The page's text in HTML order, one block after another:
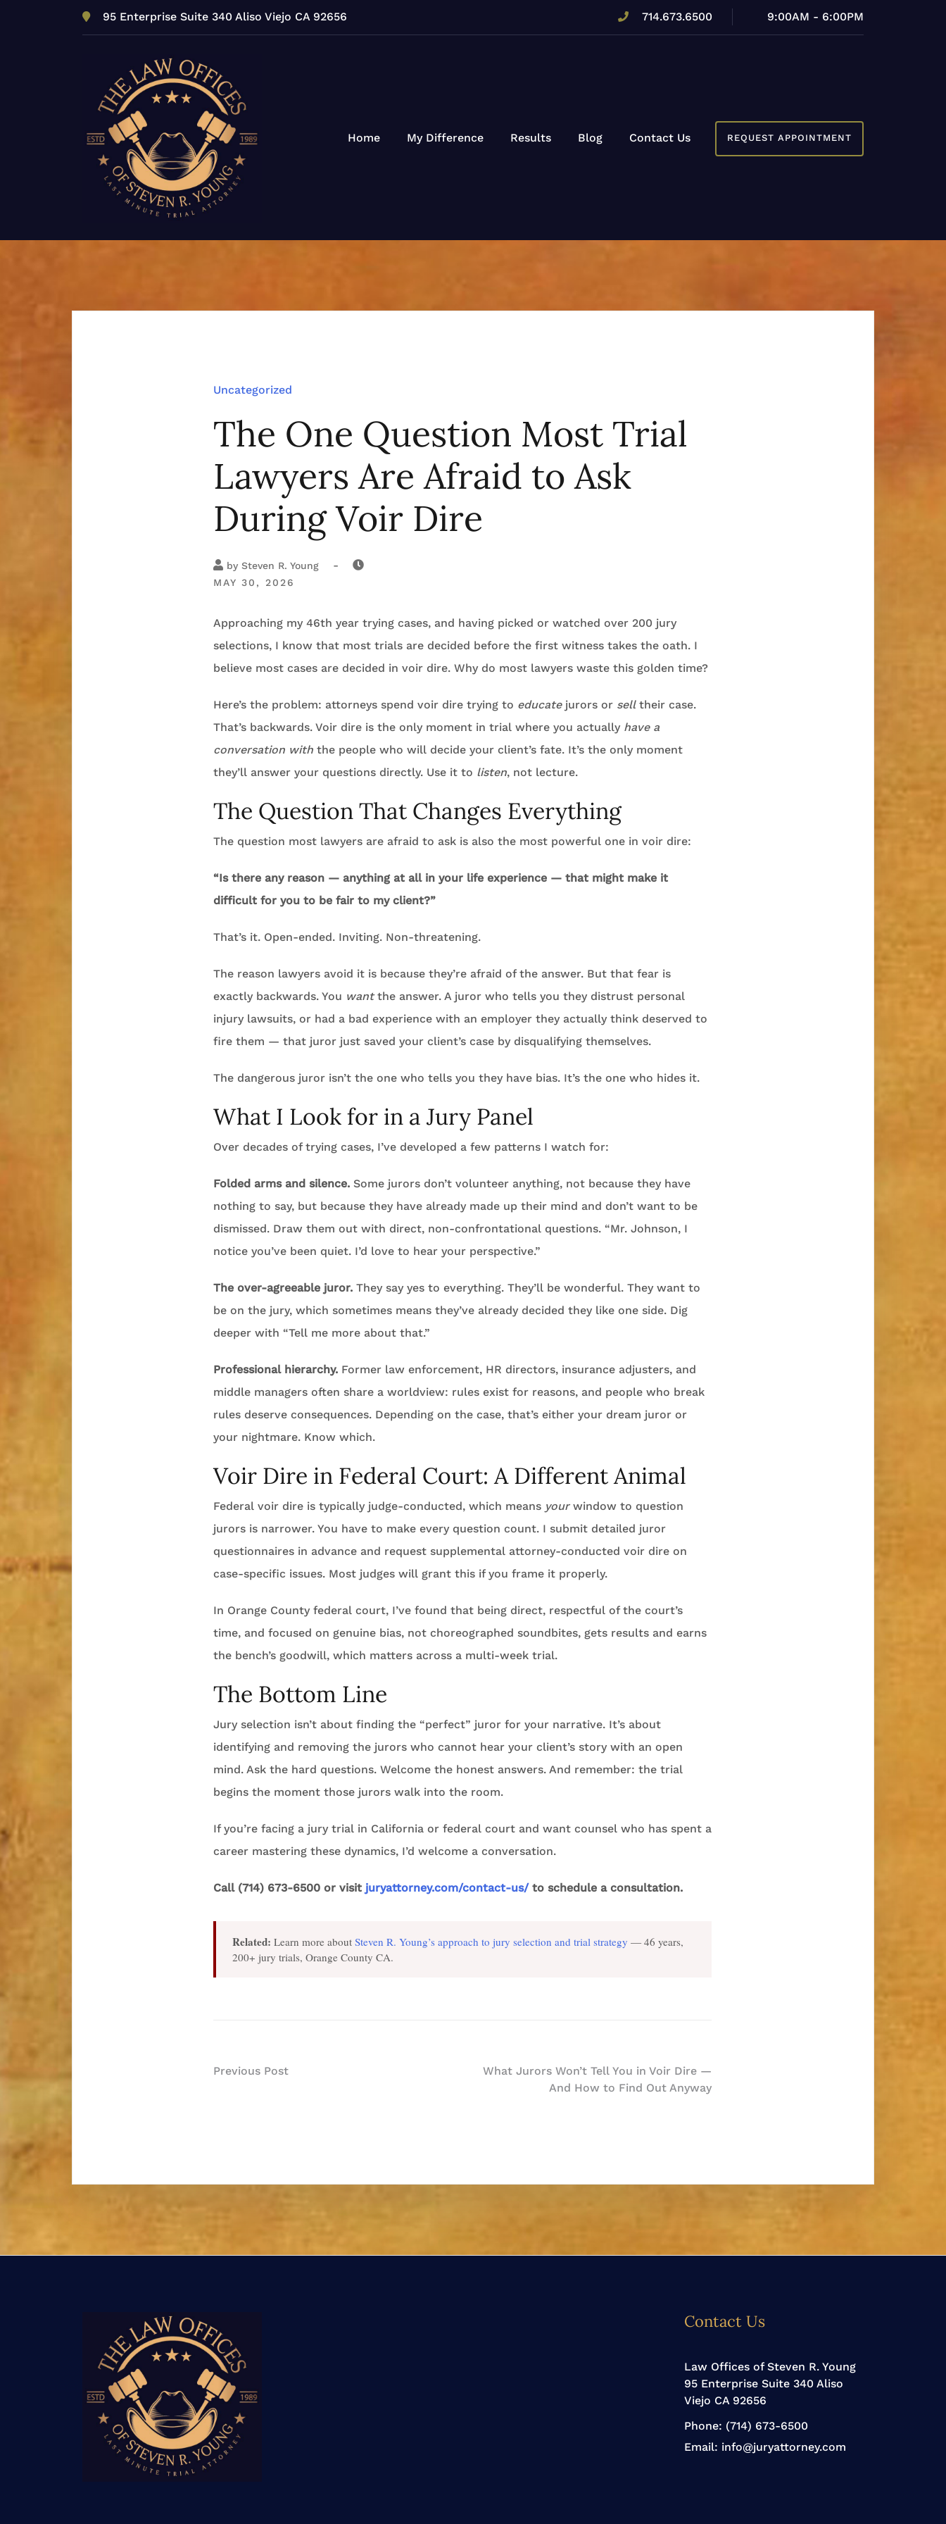
95 Enterprise Suite 340 Aliso Viejo CA 92656 714.673.6500 9:00AM - 6:00PM
Home My Difference Results Blog Contact Us REQUEST APPOINTMENT
Uncategorized
The One Question Most Trial
Lawyers Are Afraid to Ask
During Voir Dire
by Steven R. Young -
MAY 30, 2026
Approaching my 46th year trying cases, and having picked or watched over 200 jury
selections, I know that most trials are decided before the first witness takes the oath. I
believe most cases are decided in voir dire. Why do most lawyers waste this golden time?
Here’s the problem: attorneys spend voir dire trying to educatejurors or selltheir case.
That’s backwards. Voir dire is the only moment in trial where you actually have a
conversation with the people who will decide your client’s fate. It’s the only moment
they’ll answer your questions directly. Use it to listen, not lecture.
The Question That Changes Everything
The question most lawyers are afraid to ask is also the most powerful one in voir dire:
“Is there any reason — anything at all in your life experience — that might make it
difficult for you to be fair to my client?”
That’s it. Open-ended. Inviting. Non-threatening.
The reason lawyers avoid it is because they’re afraid of the answer. But that fear is
exactly backwards. You wantthe answer. A juror who tells you they distrust personal
injury lawsuits, or had a bad experience with an employer they actually think deserved to
fire them — that juror just saved your client’s case by disqualifying themselves.
The dangerous juror isn’t the one who tells you they have bias. It’s the one who hides it.
What I Look for in a Jury Panel
Over decades of trying cases, I’ve developed a few patterns I watch for:
Folded arms and silence. Some jurors don’t volunteer anything, not because they have
nothing to say, but because they have already made up their mind and don’t want to be
dismissed. Draw them out with direct, non-confrontational questions. “Mr. Johnson, I
notice you’ve been quiet. I’d love to hear your perspective.”
The over-agreeable juror. They say yes to everything. They’ll be wonderful. They want to
be on the jury, which sometimes means they’ve already decided they like one side. Dig
deeper with “Tell me more about that.”
Professional hierarchy. Former law enforcement, HR directors, insurance adjusters, and
middle managers often share a worldview: rules exist for reasons, and people who break
rules deserve consequences. Depending on the case, that’s either your dream juror or
your nightmare. Know which.
Voir Dire in Federal Court: A Different Animal
Federal voir dire is typically judge-conducted, which means yourwindow to question
jurors is narrower. You have to make every question count. I submit detailed juror
questionnaires in advance and request supplemental attorney-conducted voir dire on
case-specific issues. Most judges will grant this if you frame it properly.
In Orange County federal court, I’ve found that being direct, respectful of the court’s
time, and focused on genuine bias, not choreographed soundbites, gets results and earns
the bench’s goodwill, which matters across a multi-week trial.
The Bottom Line
Jury selection isn’t about finding the “perfect” juror for your narrative. It’s about
identifying and removing the jurors who cannot hear your client’s story with an open
mind. Ask the hard questions. Welcome the honest answers. And remember: the trial
begins the moment those jurors walk into the room.
If you’re facing a jury trial in California or federal court and want counsel who has spent a
career mastering these dynamics, I’d welcome a conversation.
Call (714) 673-6500 or visit juryattorney.com/contact-us/to schedule a consultation.
Related: Learn more about Steven R. Young’s approach to jury selection and trial strategy — 46 years,
200+ jury trials, Orange County CA.
Post
Previous Post
What Jurors Won’t Tell You in Voir Dire —
And How to Find Out Anyway
Contact Us
Law Offices of Steven R. Young
95 Enterprise Suite 340 Aliso
Viejo CA 92656
Phone: (714) 673-6500
Email: info@juryattorney.com